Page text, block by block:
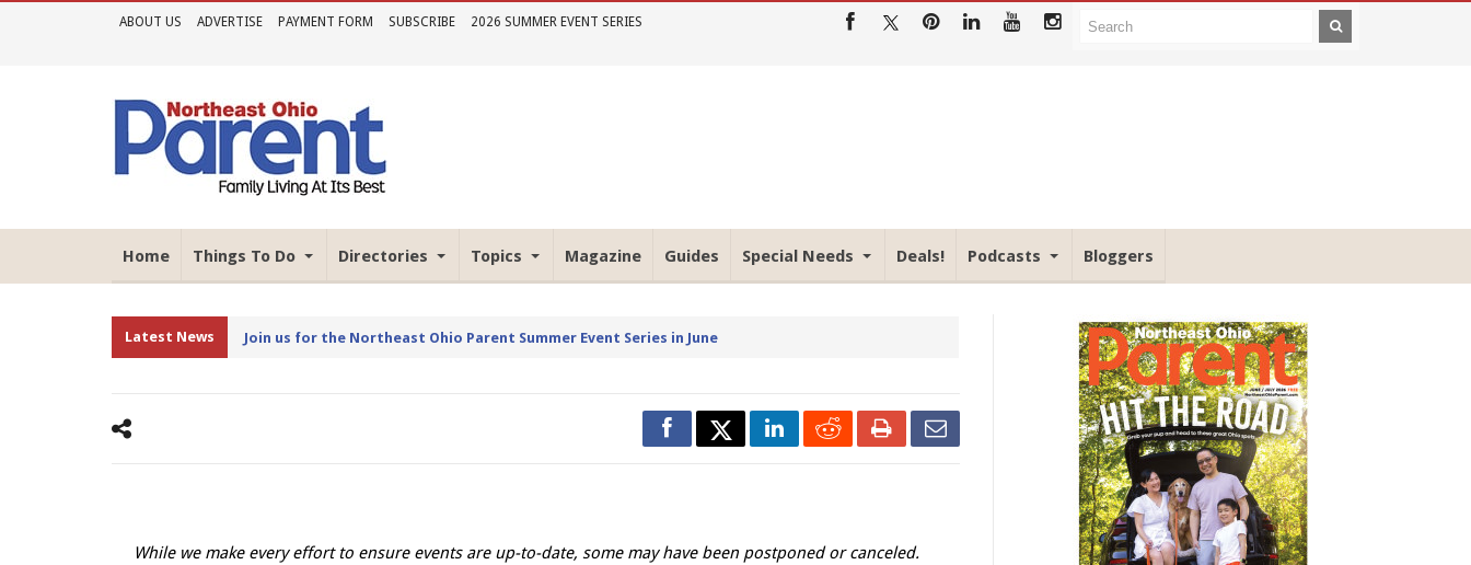
ABOUT US ADVERTISE PAYMENT FORM SUBSCRIBE 2026 SUMMER EVENT SERIES
Home Things To Do Directories Topics Magazine Guides Special Needs Deals! Podcasts Bloggers
Latest News Join us for the Northeast Ohio Parent Summer Event Series in June
While we make every effort to ensure events are up-to-date, some may have been postponed or canceled.